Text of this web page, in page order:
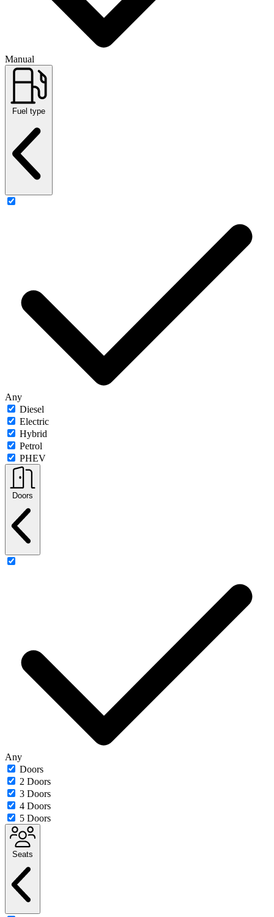
Manual
Fuel type
Any
Diesel
Electric
Hybrid
Petrol
PHEV
Doors
Any
Doors
2 Doors
3 Doors
4 Doors
5 Doors
Seats